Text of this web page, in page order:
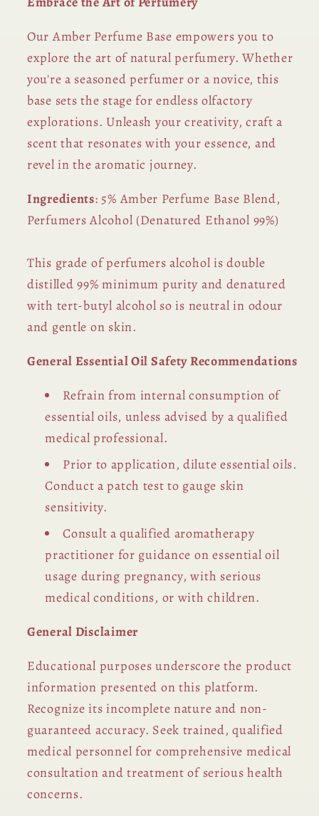
Our Amber Perfume Base empowers you to
explore the art of natural perfumery. Whether
you're a seasoned perfumer or a novice, this
base sets the stage for endless olfactory
explorations. Unleash your creativity, craft a
scent that resonates with your essence, and
revel in the aromatic journey.
Ingredients: 5% Amber Perfume Base Blend,
Perfumers Alcohol (Denatured Ethanol 99%)
This grade of perfumers alcohol is double
distilled 99% minimum purity and denatured
with tert-butyl alcohol so is neutral in odour
and gentle on skin.
General Essential Oil Safety Recommendations
Refrain from internal consumption of
essential oils, unless advised by a qualified
medical professional.
Prior to application, dilute essential oils.
Conduct a patch test to gauge skin
sensitivity.
Consult a qualified aromatherapy
practitioner for guidance on essential oil
usage during pregnancy, with serious
medical conditions, or with children.
General Disclaimer
Educational purposes underscore the product
information presented on this platform.
Recognize its incomplete nature and non-
guaranteed accuracy. Seek trained, qualified
medical personnel for comprehensive medical
consultation and treatment of serious health
concerns.